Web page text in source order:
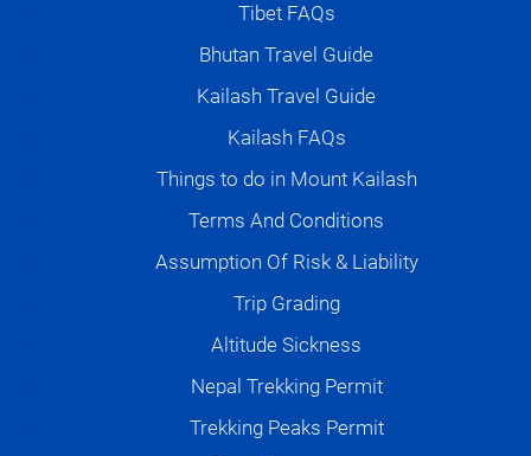
Tibet FAQs
Bhutan Travel Guide
Kailash Travel Guide
Kailash FAQs
Things to do in Mount Kailash
Terms And Conditions
Assumption Of Risk & Liability
Trip Grading
Altitude Sickness
Nepal Trekking Permit
Trekking Peaks Permit